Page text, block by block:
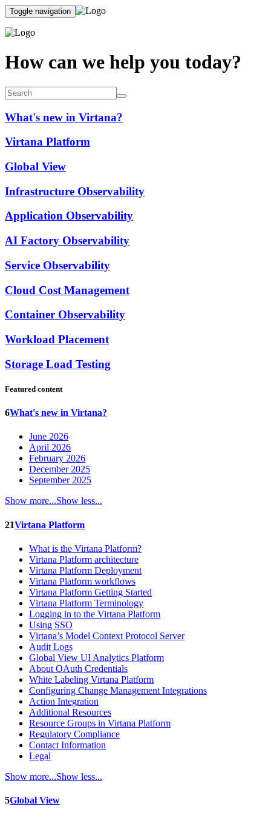
Toggle navigation
How can we help you today?
What's new in Virtana?
Virtana Platform
Global View
Infrastructure Observability
Application Observability
AI Factory Observability
Service Observability
Cloud Cost Management
Container Observability
Workload Placement
Storage Load Testing
Featured content
6What's new in Virtana?
June 2026
April 2026
February 2026
December 2025
September 2025
Show more...Show less...
21Virtana Platform
What is the Virtana Platform?
Virtana Platform architecture
Virtana Platform Deployment
Virtana Platform workflows
Virtana Platform Getting Started
Virtana Platform Terminology
Logging in to the Virtana Platform
Using SSO
Virtana’s Model Context Protocol Server
Audit Logs
Global View UI Analytics Platform
About OAuth Credentials
White Labeling Virtana Platform
Configuring Change Management Integrations
Action Integration
Additional Resources
Resource Groups in Virtana Platform
Regulatory Compliance
Contact Information
Legal
Show more...Show less...
5Global View